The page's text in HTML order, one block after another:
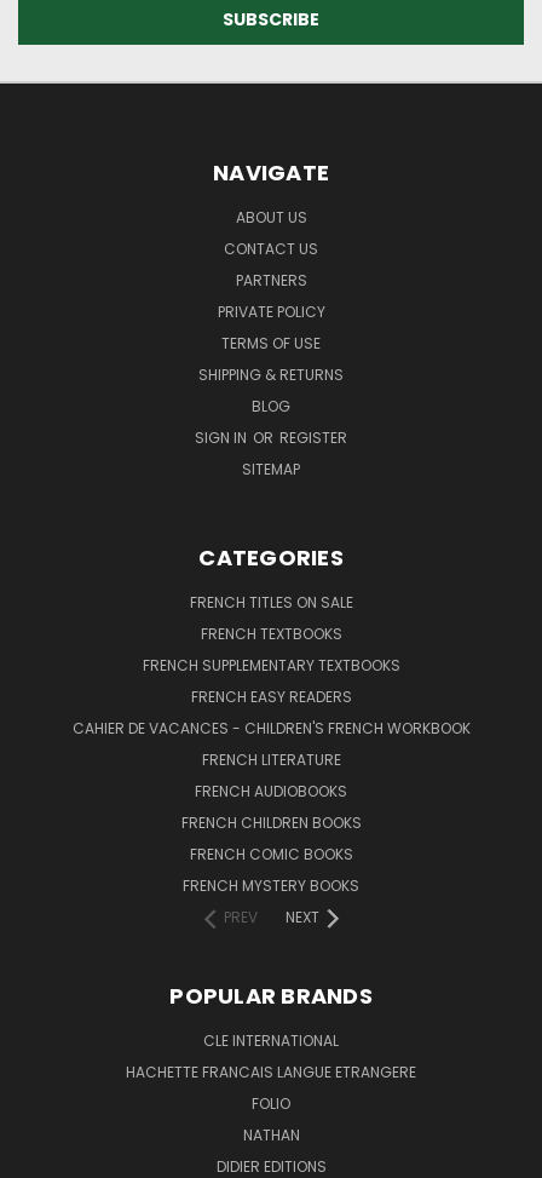
NAVIGATE
ABOUT US
CONTACT US
PARTNERS
PRIVATE POLICY
TERMS OF USE
SHIPPING & RETURNS
BLOG
SIGN IN OR REGISTER
SITEMAP
CATEGORIES
FRENCH TITLES ON SALE
FRENCH TEXTBOOKS
FRENCH SUPPLEMENTARY TEXTBOOKS
FRENCH EASY READERS
CAHIER DE VACANCES - CHILDREN'S FRENCH WORKBOOK
FRENCH LITERATURE
FRENCH AUDIOBOOKS
FRENCH CHILDREN BOOKS
FRENCH COMIC BOOKS
FRENCH MYSTERY BOOKS
PREV
NEXT
POPULAR BRANDS
CLE INTERNATIONAL
HACHETTE FRANCAIS LANGUE ETRANGERE
FOLIO
NATHAN
DIDIER EDITIONS